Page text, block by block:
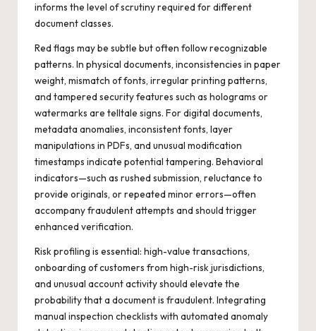
informs the level of scrutiny required for different
document classes.
Red flags may be subtle but often follow recognizable
patterns. In physical documents, inconsistencies in paper
weight, mismatch of fonts, irregular printing patterns,
and tampered security features such as holograms or
watermarks are telltale signs. For digital documents,
metadata anomalies, inconsistent fonts, layer
manipulations in PDFs, and unusual modification
timestamps indicate potential tampering. Behavioral
indicators—such as rushed submission, reluctance to
provide originals, or repeated minor errors—often
accompany fraudulent attempts and should trigger
enhanced verification.
Risk profiling is essential: high-value transactions,
onboarding of customers from high-risk jurisdictions,
and unusual account activity should elevate the
probability that a document is fraudulent. Integrating
manual inspection checklists with automated anomaly